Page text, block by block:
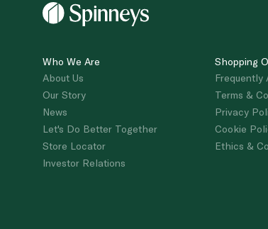
Who We Are
About Us
Our Story
News
Let's Do Better Together
Store Locator
Investor Relations
Shopping
Frequently
Terms &
Privacy
Cookie
Ethics &